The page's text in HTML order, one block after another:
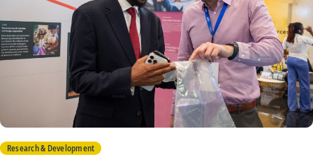
Research & Development